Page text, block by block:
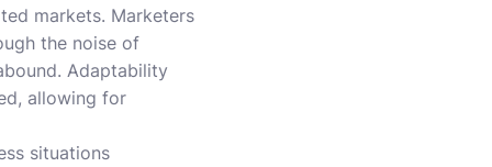
markets. Marketers
the noise of
Adaptability
allowing for
situations